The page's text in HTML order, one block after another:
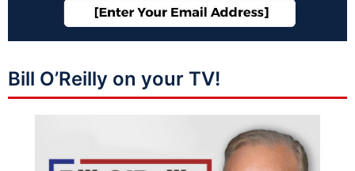
Bill O’Reilly on your TV!